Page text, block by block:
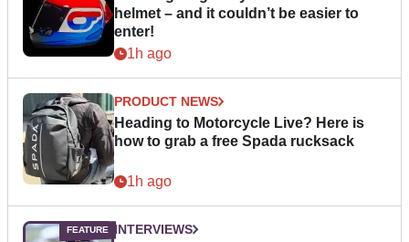
helmet – and it couldn’t be easier to
enter!
1h ago
PRODUCT NEWS
Heading to Motorcycle Live? Here is
how to grab a free Spada rucksack
1h ago
INTERVIEWS